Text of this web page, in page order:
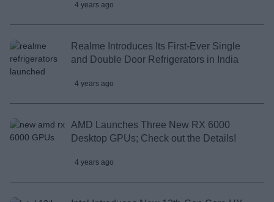
4 years ago
Realme Introduces Its First-Ever Single
and Double Door Refrigerators in India
4 years ago
AMD Launches Three New RX 6000
Desktop GPUs; Check out the Details!
4 years ago